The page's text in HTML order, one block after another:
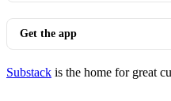
Get the app
Substack is the home for great